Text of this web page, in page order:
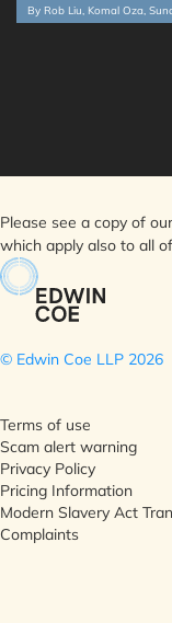
By Rob Liu Komal Oza
Please see a copy of our
which apply also to all
© Edwin Coe LLP 2026
Terms of use
Scam alert warning
Privacy Policy
Pricing Information
Modern Slavery Act
Complaints